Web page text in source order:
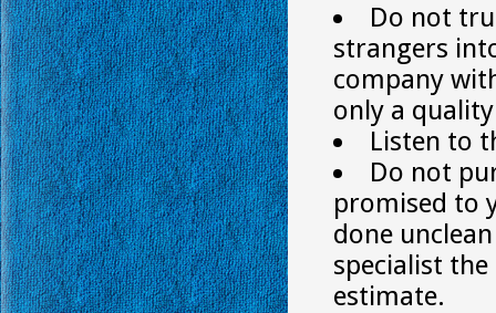
Do not
strangers
company
only a
Listen to
Do not
promised to
done
specialist
estimate.